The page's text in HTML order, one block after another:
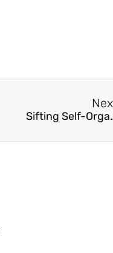
Sifting Self-